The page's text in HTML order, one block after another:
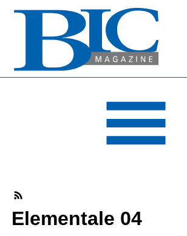
INDUSTRY SEGMENTS
DEPARTMENTS
RESOURCES
MEDIA
ABOUT
Elementale 04